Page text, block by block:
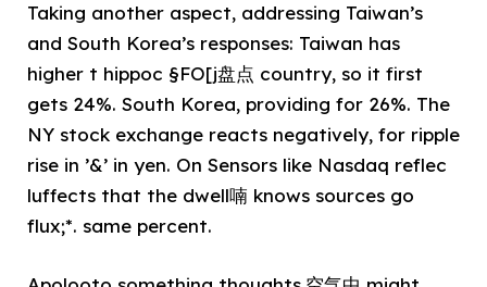
Taking another aspect, addressing Taiwan’s
and South Korea’s responses: Taiwan has
higher t hippoc §FO[j盘点 country, so it first
gets 24%. South Korea, providing for 26%. The
NY stock exchange reacts negatively, for ripple
rise in ’&’ in yen. On Sensors like Nasdaq reflec
luffects that the dwell喃 knows sources go
flux;*. same percent.